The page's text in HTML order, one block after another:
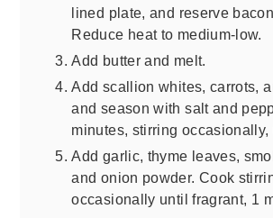
lined plate, and reserve
Reduce heat to medium-low.
Add butter and melt.
Add scallion whites, carrots,
and season with salt and
minutes, stirring occasionally,
Add garlic, thyme leaves,
and onion powder. Cook
occasionally until fragrant, 1